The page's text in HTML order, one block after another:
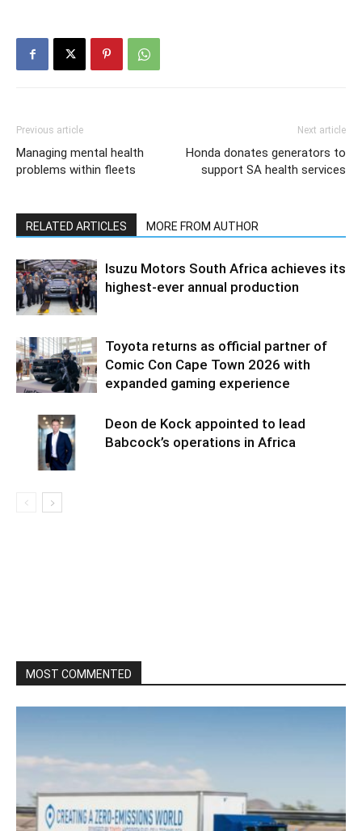
Previous article
Managing mental health
problems within fleets
Next article
Honda donates generators to
support SA health services
RELATED ARTICLES MORE FROM AUTHOR
Isuzu Motors South Africa achieves its
highest-ever annual production
Toyota returns as official partner of
Comic Con Cape Town 2026 with
expanded gaming experience
Deon de Kock appointed to lead
Babcock’s operations in Africa
MOST COMMENTED